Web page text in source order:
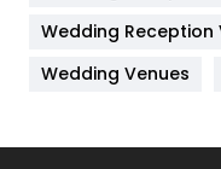
Materials
Off Page Seo
Wedding Reception
Wedding Venues